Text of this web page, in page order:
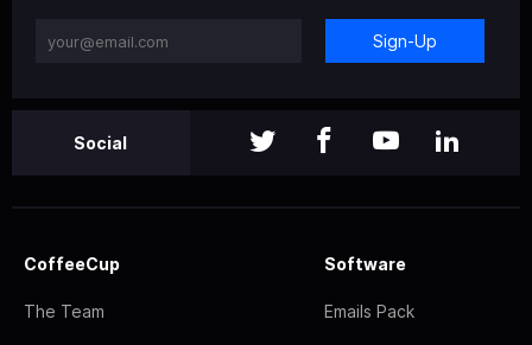
Sign-Up
Social
CoffeeCup
The Team
Software
Emails Pack